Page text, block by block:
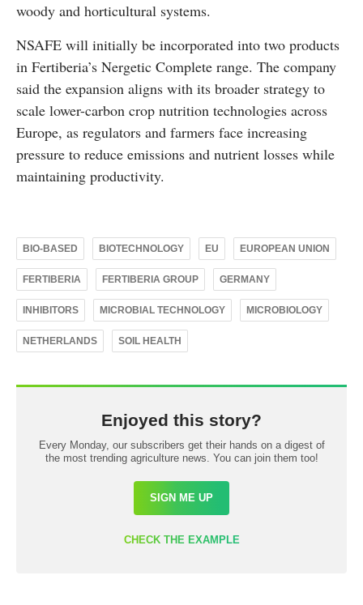
woody and horticultural systems.
NSAFE will initially be incorporated into two products
in Fertiberia’s Nergetic Complete range. The company
said the expansion aligns with its broader strategy to
scale lower-carbon crop nutrition technologies across
Europe, as regulators and farmers face increasing
pressure to reduce emissions and nutrient losses while
maintaining productivity.
BIO-BASED BIOTECHNOLOGY EU EUROPEAN UNION
FERTIBERIA FERTIBERIA GROUP GERMANY
INHIBITORS MICROBIAL TECHNOLOGY MICROBIOLOGY
NETHERLANDS SOIL HEALTH
Enjoyed this story?
Every Monday, our subscribers get their hands on a digest of
the most trending agriculture news. You can join them too!
SIGN ME UP
CHECK THE EXAMPLE